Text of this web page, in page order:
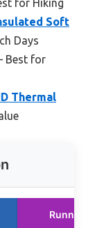
for Hiking
Soft
Days
Best for
Thermal
Runner